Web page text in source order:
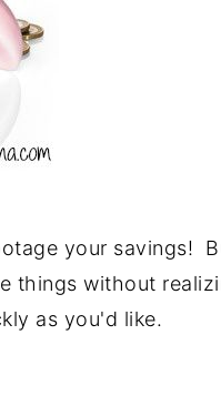
your savings!
things without
as you'd like.